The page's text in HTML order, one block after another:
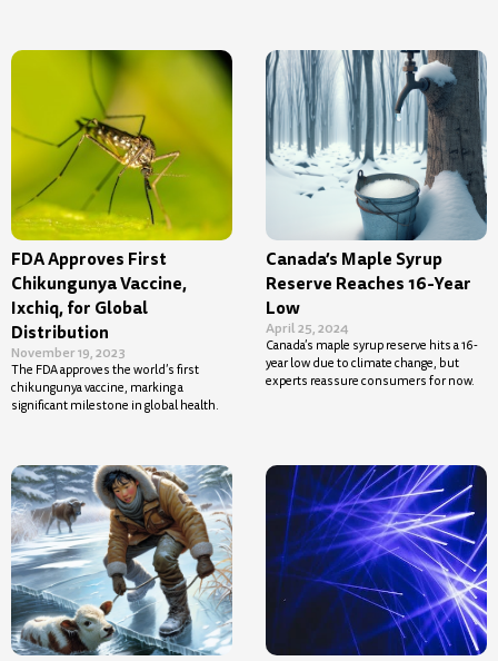
FDA Approves First
Chikungunya Vaccine,
Ixchiq, for Global
Distribution
November 19, 2023
The FDA approves the world’s first
chikungunya vaccine, marking a
significant milestone in global health.
Canada’s Maple Syrup
Reserve Reaches 16-Year
Low
April 25, 2024
Canada’s maple syrup reserve hits a 16-
year low due to climate change, but
experts reassure consumers for now.